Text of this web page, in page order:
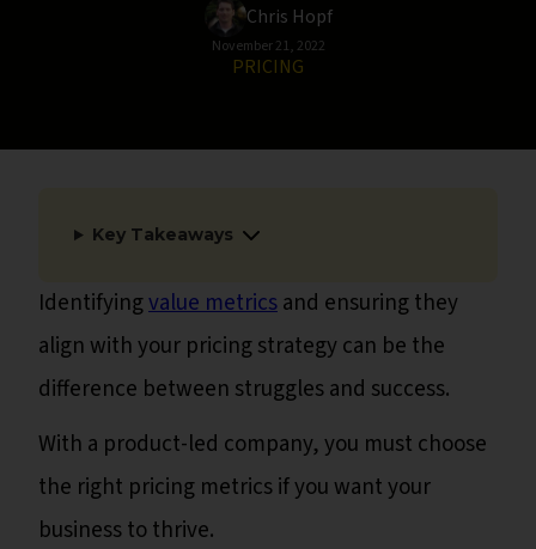
Chris Hopf
November 21, 2022
PRICING
Key Takeaways
Identifyingvalue metricsand ensuring they
align with your pricing strategy can be the
difference between struggles and success.
With a product-led company, you must choose
the right pricing metrics if you want your
business to thrive.